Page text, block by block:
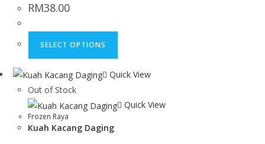
RM38.00
SELECT OPTIONS
Quick View
Out of Stock
Quick View
Frozen Raya
Kuah Kacang Daging